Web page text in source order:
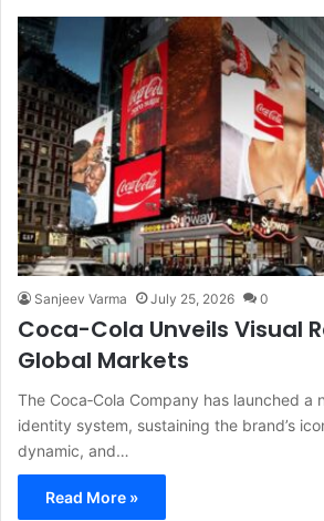
Sanjeev Varma July 25, 2026 0
Coca-Cola Unveils Visual
Global Markets
The Coca‑Cola Company has launched a
identity system, sustaining the brand’s
dynamic, and…
Read More »